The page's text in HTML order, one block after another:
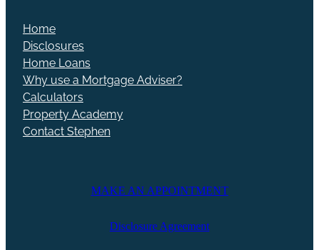
Home
Disclosures
Home Loans
Why use a Mortgage Adviser?
Calculators
Property Academy
Contact Stephen
MAKE AN APPOINTMENT
Disclosure Agreement